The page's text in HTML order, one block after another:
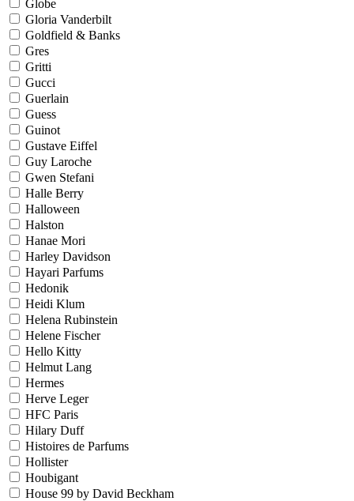
Globe
Gloria Vanderbilt
Goldfield & Banks
Gres
Gritti
Gucci
Guerlain
Guess
Guinot
Gustave Eiffel
Guy Laroche
Gwen Stefani
Halle Berry
Halloween
Halston
Hanae Mori
Harley Davidson
Hayari Parfums
Hedonik
Heidi Klum
Helena Rubinstein
Helene Fischer
Hello Kitty
Helmut Lang
Hermes
Herve Leger
HFC Paris
Hilary Duff
Histoires de Parfums
Hollister
Houbigant
House 99 by David Beckham